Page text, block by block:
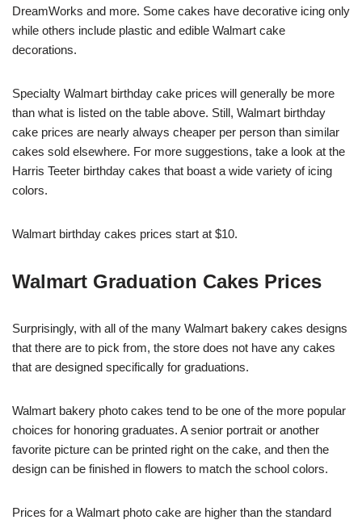
DreamWorks and more. Some cakes have decorative icing only
while others include plastic and edible Walmart cake
decorations.
Specialty Walmart birthday cake prices will generally be more
than what is listed on the table above. Still, Walmart birthday
cake prices are nearly always cheaper per person than similar
cakes sold elsewhere. For more suggestions, take a look at the
Harris Teeter birthday cakes that boast a wide variety of icing
colors.
Walmart birthday cakes prices start at $10.
Walmart Graduation Cakes Prices
Surprisingly, with all of the many Walmart bakery cakes designs
that there are to pick from, the store does not have any cakes
that are designed specifically for graduations.
Walmart bakery photo cakes tend to be one of the more popular
choices for honoring graduates. A senior portrait or another
favorite picture can be printed right on the cake, and then the
design can be finished in flowers to match the school colors.
Prices for a Walmart photo cake are higher than the standard